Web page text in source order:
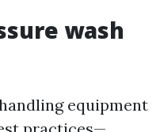
wash
equipment